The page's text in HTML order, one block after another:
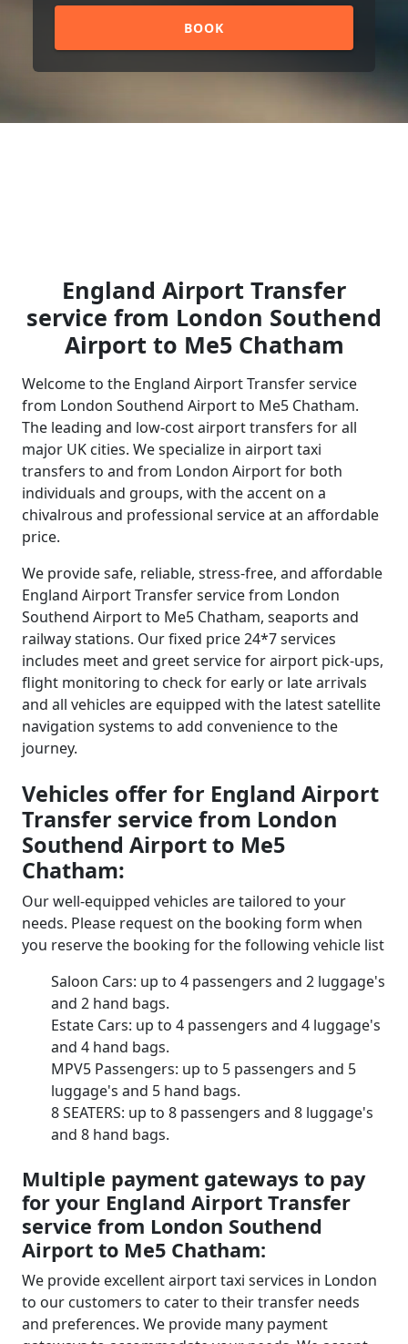
BOOK
England Airport Transfer
service from London Southend
Airport to Me5 Chatham
Welcome to the England Airport Transfer service
from London Southend Airport to Me5 Chatham.
The leading and low-cost airport transfers for all
major UK cities. We specialize in airport taxi
transfers to and from London Airport for both
individuals and groups, with the accent on a
chivalrous and professional service at an affordable
price.
We provide safe, reliable, stress-free, and affordable
England Airport Transfer service from London
Southend Airport to Me5 Chatham, seaports and
railway stations. Our fixed price 24*7 services
includes meet and greet service for airport pick-ups,
flight monitoring to check for early or late arrivals
and all vehicles are equipped with the latest satellite
navigation systems to add convenience to the
journey.
Vehicles offer for England Airport
Transfer service from London
Southend Airport to Me5
Chatham:
Our well-equipped vehicles are tailored to your
needs. Please request on the booking form when
you reserve the booking for the following vehicle list
Saloon Cars: up to 4 passengers and 2 luggage's
and 2 hand bags.
Estate Cars: up to 4 passengers and 4 luggage's
and 4 hand bags.
MPV5 Passengers: up to 5 passengers and 5
luggage's and 5 hand bags.
8 SEATERS: up to 8 passengers and 8 luggage's
and 8 hand bags.
Multiple payment gateways to pay
for your England Airport Transfer
service from London Southend
Airport to Me5 Chatham:
We provide excellent airport taxi services in London
to our customers to cater to their transfer needs
and preferences. We provide many payment